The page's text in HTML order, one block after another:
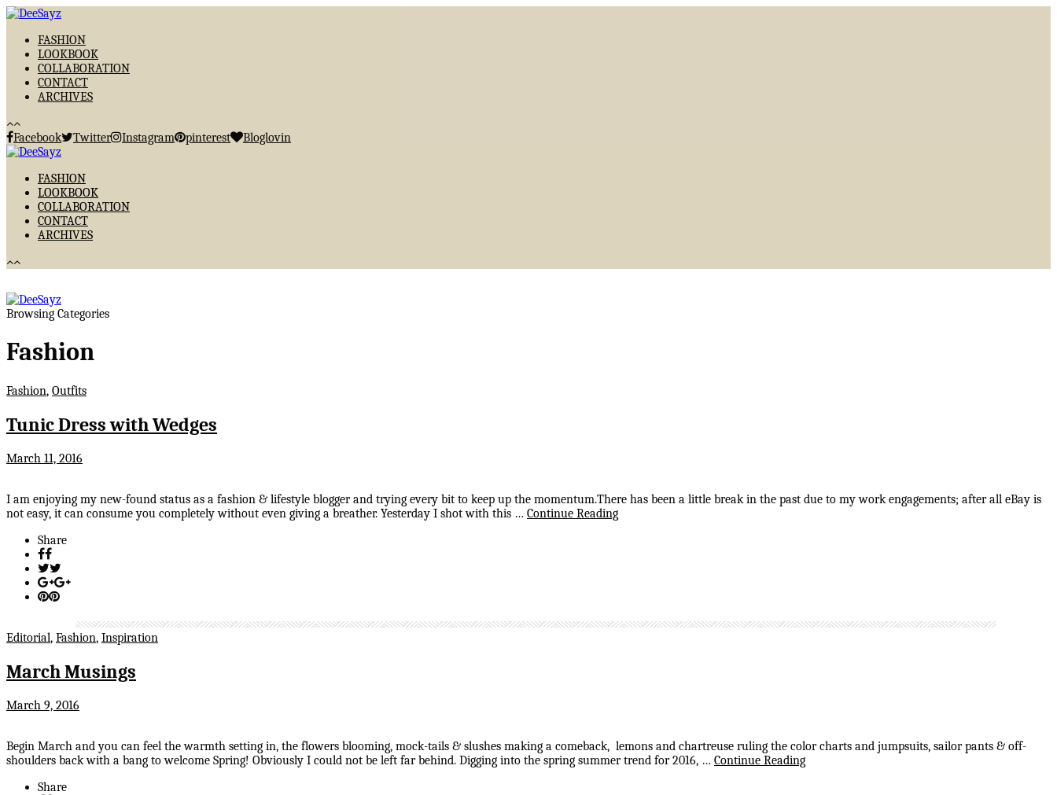
FASHION
LOOKBOOK
COLLABORATION
CONTACT
ARCHIVES
Facebook Twitter Instagram pinterest Bloglovin
FASHION
LOOKBOOK
COLLABORATION
CONTACT
ARCHIVES
Browsing Categories
Fashion
Fashion, Outfits
Tunic Dress with Wedges
March 11, 2016
I am enjoying my new-found status as a fashion & lifestyle blogger and trying every bit to keep up the momentum.There has been a little break in the past due to my work engagements; after all eBay is
not easy, it can consume you completely without even giving a breather. Yesterday I shot with this … Continue Reading
Share
Editorial, Fashion, Inspiration
March Musings
March 9, 2016
Begin March and you can feel the warmth setting in, the flowers blooming, mock-tails & slushes making a comeback, lemons and chartreuse ruling the color charts and jumpsuits, sailor pants & off-
shoulders back with a bang to welcome Spring! Obviously I could not be left far behind. Digging into the spring summer trend for 2016, … Continue Reading
Share